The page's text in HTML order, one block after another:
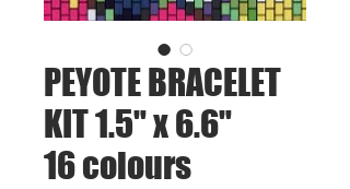
PEYOTE BRACELET
KIT 1.5" x 6.6"
16 colours